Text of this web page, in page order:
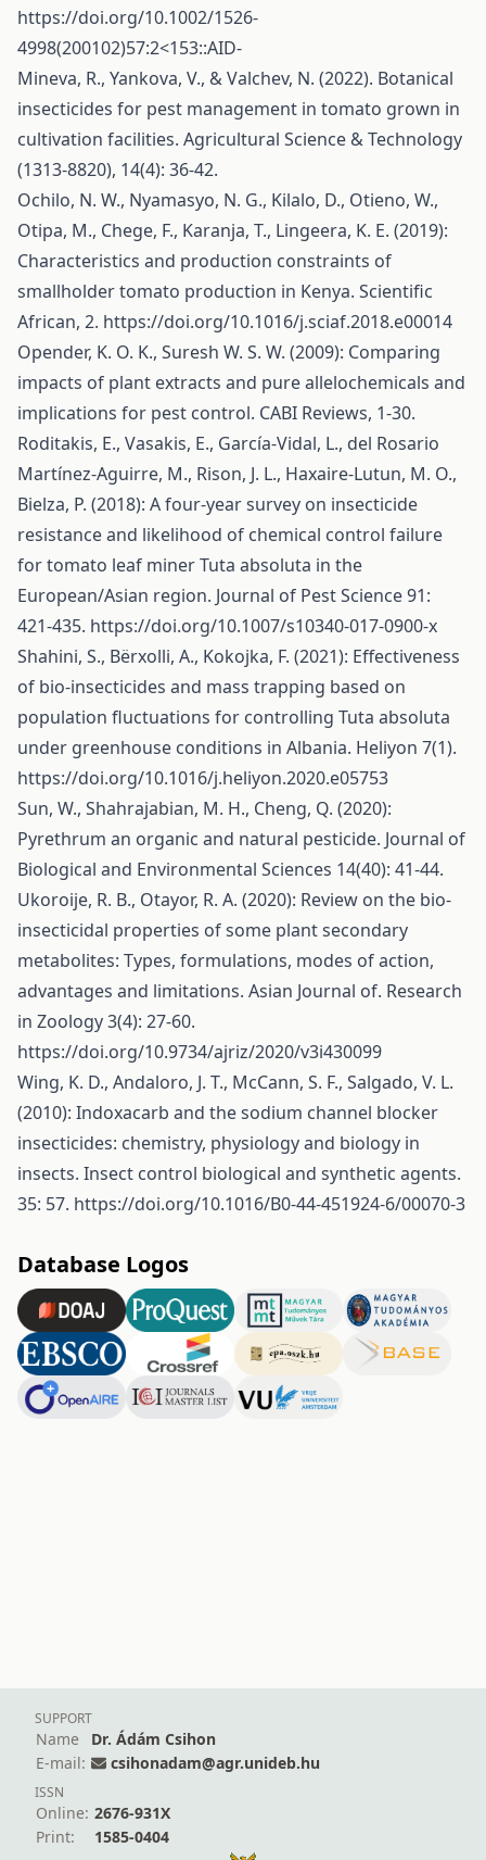
https://doi.org/10.1002/1526-
4998(200102)57:2<153::AID-
Mineva, R., Yankova, V., & Valchev, N. (2022). Botanical
insecticides for pest management in tomato grown in
cultivation facilities. Agricultural Science & Technology
(1313-8820), 14(4): 36-42.
Ochilo, N. W., Nyamasyo, N. G., Kilalo, D., Otieno, W.,
Otipa, M., Chege, F., Karanja, T., Lingeera, K. E. (2019):
Characteristics and production constraints of
smallholder tomato production in Kenya. Scientific
African, 2. https://doi.org/10.1016/j.sciaf.2018.e00014
Opender, K. O. K., Suresh W. S. W. (2009): Comparing
impacts of plant extracts and pure allelochemicals and
implications for pest control. CABI Reviews, 1-30.
Roditakis, E., Vasakis, E., García-Vidal, L., del Rosario
Martínez-Aguirre, M., Rison, J. L., Haxaire-Lutun, M. O.,
Bielza, P. (2018): A four-year survey on insecticide
resistance and likelihood of chemical control failure
for tomato leaf miner Tuta absoluta in the
European/Asian region. Journal of Pest Science 91:
421-435. https://doi.org/10.1007/s10340-017-0900-x
Shahini, S., Bërxolli, A., Kokojka, F. (2021): Effectiveness
of bio-insecticides and mass trapping based on
population fluctuations for controlling Tuta absoluta
under greenhouse conditions in Albania. Heliyon 7(1).
https://doi.org/10.1016/j.heliyon.2020.e05753
Sun, W., Shahrajabian, M. H., Cheng, Q. (2020):
Pyrethrum an organic and natural pesticide. Journal of
Biological and Environmental Sciences 14(40): 41-44.
Ukoroije, R. B., Otayor, R. A. (2020): Review on the bio-
insecticidal properties of some plant secondary
metabolites: Types, formulations, modes of action,
advantages and limitations. Asian Journal of. Research
in Zoology 3(4): 27-60.
https://doi.org/10.9734/ajriz/2020/v3i430099
Wing, K. D., Andaloro, J. T., McCann, S. F., Salgado, V. L.
(2010): Indoxacarb and the sodium channel blocker
insecticides: chemistry, physiology and biology in
insects. Insect control biological and synthetic agents.
35: 57. https://doi.org/10.1016/B0-44-451924-6/00070-3
Database Logos
SUPPORT
Name
Dr. Ádám Csihon
E-mail:
csihonadam@agr.unideb.hu
ISSN
Online: 2676-931X
Print:
1585-0404